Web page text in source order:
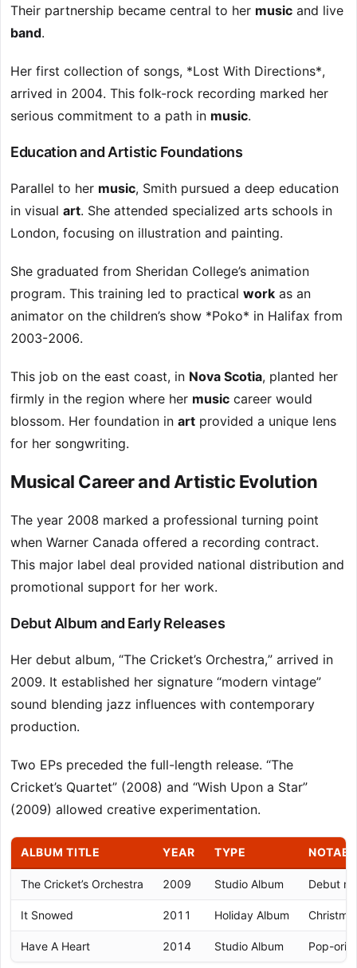
Their partnership became central to her music and live
band.
Her first collection of songs, *Lost With Directions*,
arrived in 2004. This folk-rock recording marked her
serious commitment to a path in music.
Education and Artistic Foundations
Parallel to her music, Smith pursued a deep education
in visual art. She attended specialized arts schools in
London, focusing on illustration and painting.
She graduated from Sheridan College’s animation
program. This training led to practical work as an
animator on the children’s show *Poko* in Halifax from
2003-2006.
This job on the east coast, in Nova Scotia, planted her
firmly in the region where her music career would
blossom. Her foundation in art provided a unique lens
for her songwriting.
Musical Career and Artistic Evolution
The year 2008 marked a professional turning point
when Warner Canada offered a recording contract.
This major label deal provided national distribution and
promotional support for her work.
Debut Album and Early Releases
Her debut album, “The Cricket’s Orchestra,” arrived in
2009. It established her signature “modern vintage”
sound blending jazz influences with contemporary
production.
Two EPs preceded the full-length release. “The
Cricket’s Quartet” (2008) and “Wish Upon a Star”
(2009) allowed creative experimentation.
ALBUM TITLE YEAR TYPE
The Cricket’s Orchestra 2009 Studio Album Debut
It Snowed 2011 Holiday Album
Have A Heart 2014 Studio Album Pop-